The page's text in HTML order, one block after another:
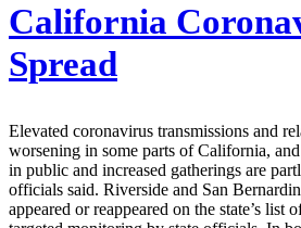
California
Spread
Elevated coronavirus transmissions and
worsening in some parts of California,
in public and increased gatherings are
officials said. Riverside and San
appeared or reappeared on the state’s list